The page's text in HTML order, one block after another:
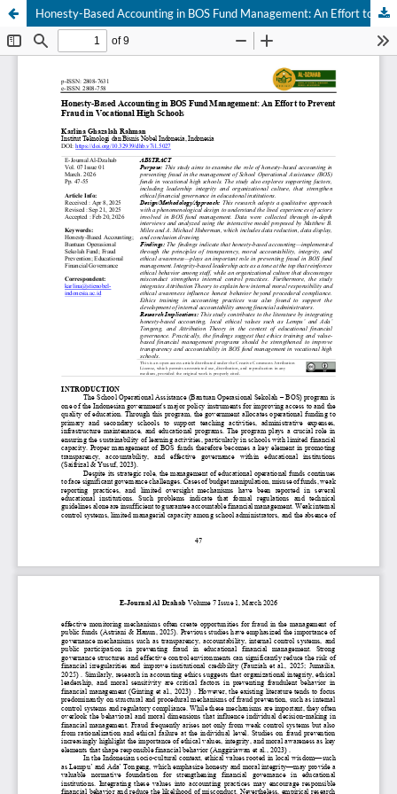
Honesty-Based Accounting in BOS Fund Management: An Effort to Prevent Fraud in Vocational High Schools